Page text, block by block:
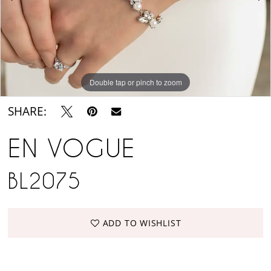
Suite
Double tap or pinch to zoom
Double tap or pinch to zoom
SHARE:
EN VOGUE
BL2075
ADD TO WISHLIST